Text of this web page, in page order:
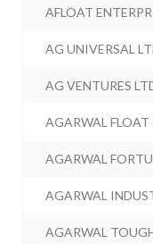
AFLOAT
AG UNIVERSAL
AG VENTURES
AGARWAL FLOAT
AGARWAL
AGARWAL
AGARWAL